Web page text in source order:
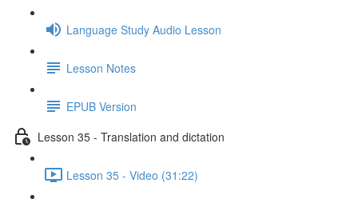
Language Study Audio Lesson
Lesson Notes
EPUB Version
Lesson 35 - Translation and dictation
Lesson 35 - Video (31:22)